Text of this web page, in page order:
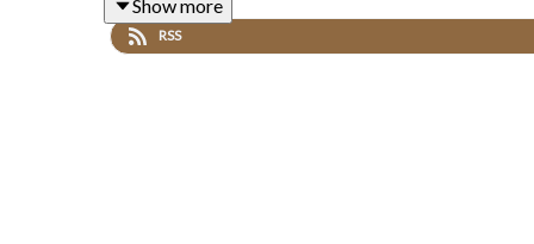
Along the way, Sean is joined by actor and RSPB
from the British Trust for Ornithology tracking
Show more
RSS